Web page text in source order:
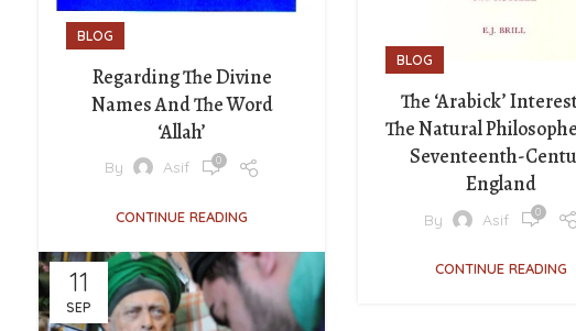
BLOG
Regarding The Divine
Names And The Word
‘Allah’
By Asif 0
CONTINUE READING
BLOG
The ‘Arabick’
The Natural
Seventeenth-
England
By Asif 0
CONTINUE READING
11
SEP